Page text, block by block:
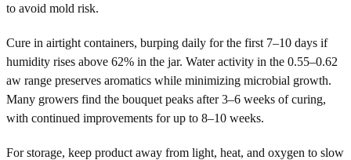
to avoid mold risk.
Cure in airtight containers, burping daily for the first 7–10 days if
humidity rises above 62% in the jar. Water activity in the 0.55–0.62
aw range preserves aromatics while minimizing microbial growth.
Many growers find the bouquet peaks after 3–6 weeks of curing,
with continued improvements for up to 8–10 weeks.
For storage, keep product away from light, heat, and oxygen to slow